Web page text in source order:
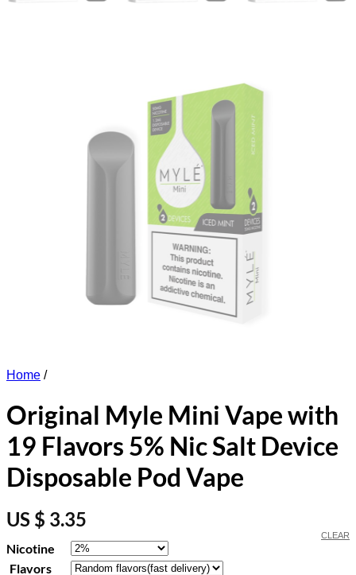
Home /
Original Myle Mini Vape with
19 Flavors 5% Nic Salt Device
Disposable Pod Vape
US $ 3.35
Nicotine
Flavors
CLEAR